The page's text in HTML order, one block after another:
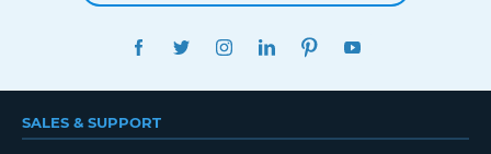
FACEBOOKTWITTERINSTAGRAMLINKEDINPINTEREST
SALES & SUPPORT